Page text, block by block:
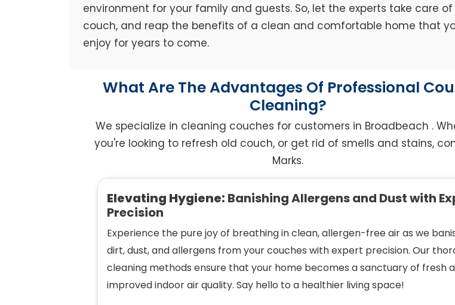
environment for your family and guests. So, let the experts take care of
couch, and reap the benefits of a clean and comfortable home that
enjoy for years to come.
What Are The Advantages Of Professional
Cleaning?
We specialize in cleaning couches for customers in Broadbeach .
you're looking to refresh old couch, or get rid of smells and stains,
Marks.
Elevating Hygiene: Banishing Allergens and Dust with
Precision
Experience the pure joy of breathing in clean, allergen-free air as we
dirt, dust, and allergens from your couches with expert precision. Our
cleaning methods ensure that your home becomes a sanctuary of fresh
improved indoor air quality. Say hello to a healthier living space!